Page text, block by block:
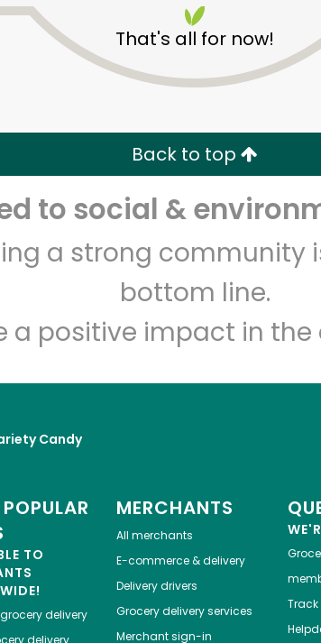
That's all for now!
Back to top
to social &
a strong community
bottom line.
a positive impact in
Candy
TO
grocery delivery
delivery
MERCHANTS
All merchants
E-commerce & delivery
Delivery drivers
Grocery delivery services
Merchant sign-in
Track
Unlimited Free Delivery with Try 30 Days
Zip code Email address
Let's shop!